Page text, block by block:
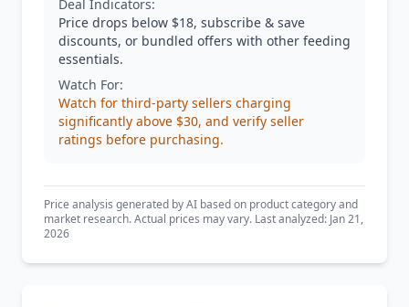
Deal Indicators:
Price drops below $18, subscribe & save
discounts, or bundled offers with other feeding
essentials.
Watch For:
Watch for third-party sellers charging
significantly above $30, and verify seller
ratings before purchasing.
Price analysis generated by AI based on product category and
market research. Actual prices may vary. Last analyzed: Jan 21,
2026